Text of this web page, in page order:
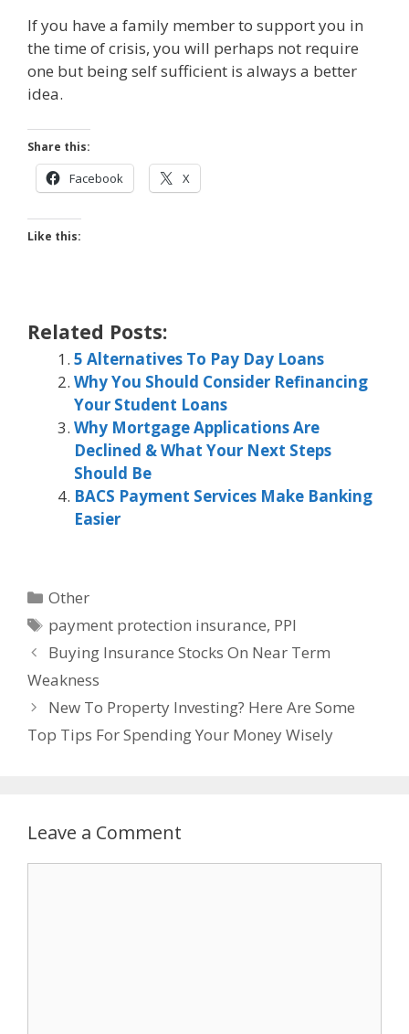
If you have a family member to support you in
the time of crisis, you will perhaps not require
one but being self sufficient is always a better
idea.
Share this:
Facebook X
Like this:
Related Posts:
5 Alternatives To Pay Day Loans
Why You Should Consider Refinancing
Your Student Loans
Why Mortgage Applications Are
Declined & What Your Next Steps
Should Be
BACS Payment Services Make Banking
Easier
Categories
Other
Tags
payment protection insurance, PPI
Buying Insurance Stocks On Near Term
Weakness
New To Property Investing? Here Are Some
Top Tips For Spending Your Money Wisely
Leave a Comment